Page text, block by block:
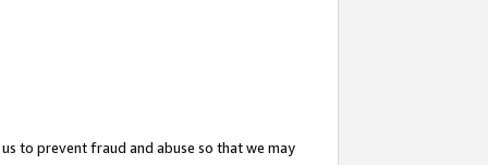
to prevent fraud and abuse so that we may